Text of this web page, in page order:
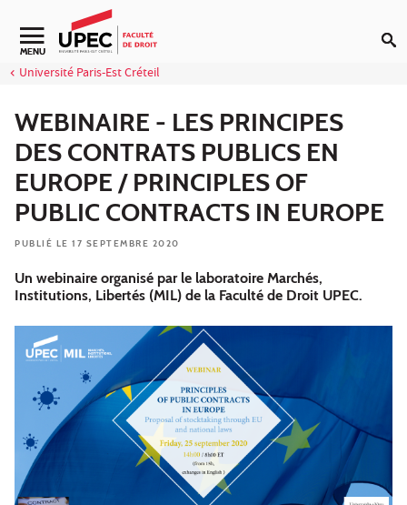
Aller au contenu
Navigation secondaire
MENU
Université Paris-Est Créteil
WEBINAIRE - LES PRINCIPES
DES CONTRATS PUBLICS EN
EUROPE / PRINCIPLES OF
PUBLIC CONTRACTS IN EUROPE
PUBLIÉ LE 17 SEPTEMBRE 2020
Un webinaire organisé par le laboratoire Marchés,
Institutions, Libertés (MIL) de la Faculté de Droit UPEC.